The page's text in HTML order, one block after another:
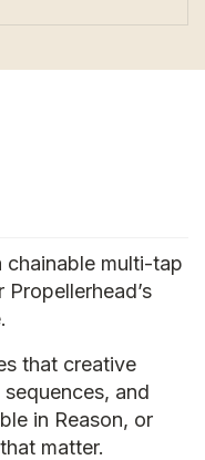
chainable multi-tap
that creative
and
in Reason, or
matter.